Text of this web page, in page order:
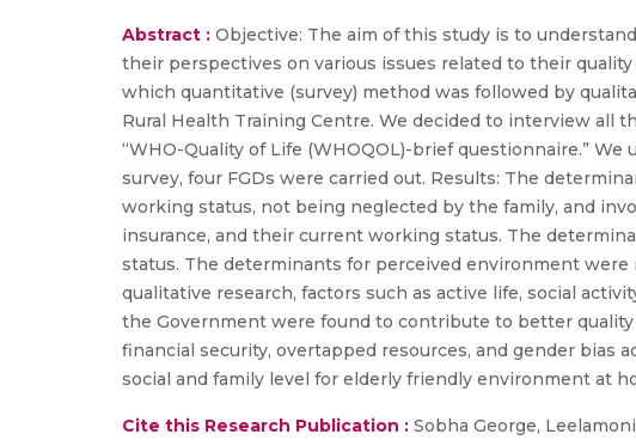
Abstract : Objective: The aim of this study is to
their perspectives on various issues related to their
which quantitative (survey) method was followed by
Rural Health Training Centre. We decided to interview all
“WHO-Quality of Life (WHOQOL)-brief questionnaire.”
survey, four FGDs were carried out. Results: The
working status, not being neglected by the family, and
insurance, and their current working status. The
status. The determinants for perceived environment
qualitative research, factors such as active life, social
the Government were found to contribute to better
financial security, overtapped resources, and gender bias
social and family level for elderly friendly environment at
Cite this Research Publication : Sobha George,